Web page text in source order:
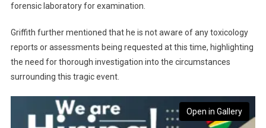
forensic laboratory for examination.
Griffith further mentioned that he is not aware of any toxicology
reports or assessments being requested at this time, highlighting
the need for thorough investigation into the circumstances
surrounding this tragic event.
Open in Gallery